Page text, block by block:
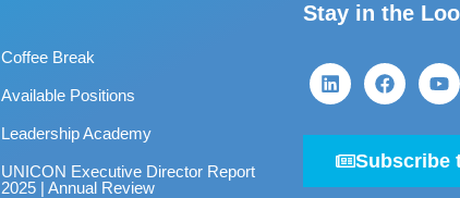
Coffee Break
Available Positions
Leadership Academy
UNICON Executive Director Report
2025 | Annual Review
Stay in the
Subscribe